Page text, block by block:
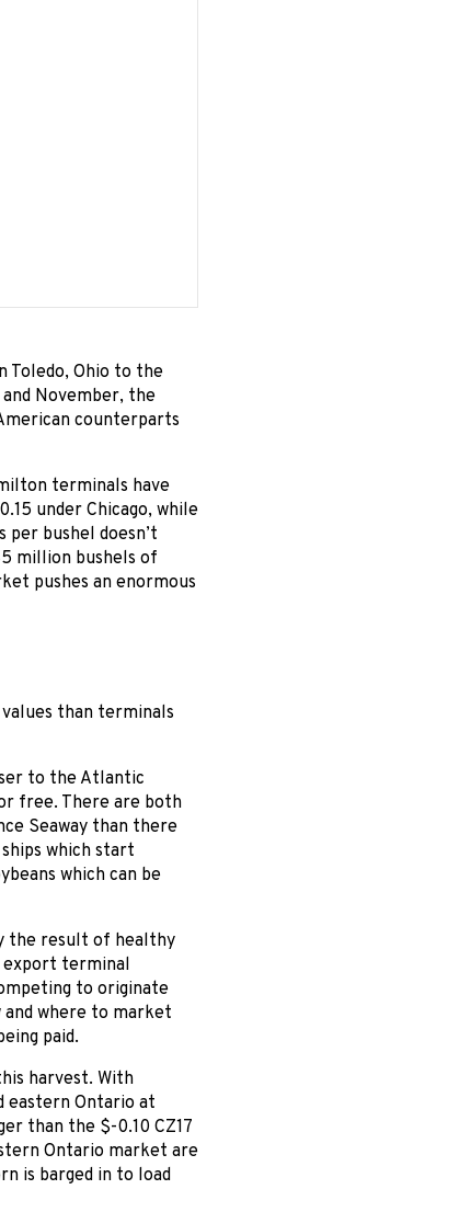
Toledo, Ohio to the
November, the
counterparts
terminals have
under Chicago, while
bushel doesn’t
million bushels of
pushes an enormous
than terminals
to the Atlantic
free. There are both
Seaway than there
which start
which can be
the result of healthy
export terminal
to originate
where to market
paid.
harvest. With
eastern Ontario at
than the $-0.10 CZ17
Ontario market are
is barged in to load